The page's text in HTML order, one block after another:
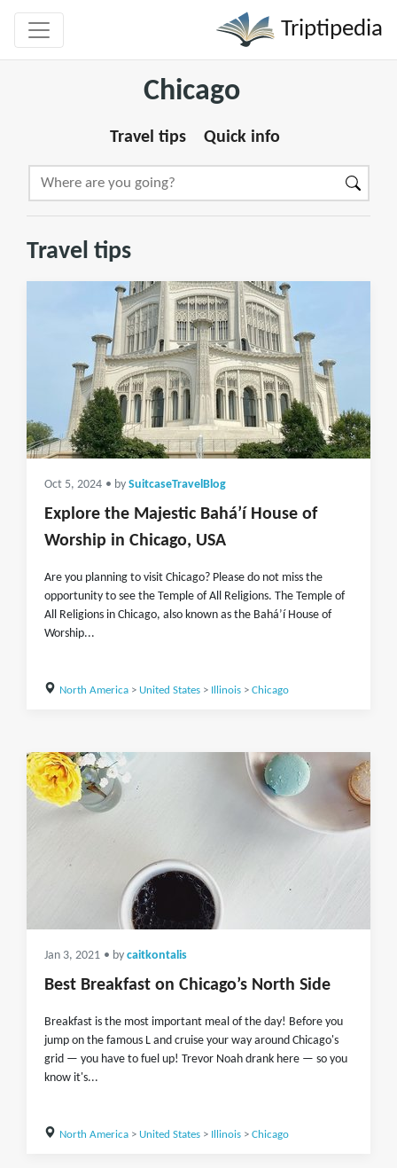
Triptipedia
Chicago
Travel tips Quick info
Travel tips
Oct 5, 2024 • by SuitcaseTravelBlog
Explore the Majestic Baháʼí House of
Worship in Chicago, USA
Are you planning to visit Chicago? Please do not miss the
opportunity to see the Temple of All Religions. The Temple of
All Religions in Chicago, also known as the Baháʼí House of
Worship...
North America> United States> Illinois> Chicago
Jan 3, 2021 • by caitkontalis
Best Breakfast on Chicago’s North Side
Breakfast is the most important meal of the day! Before you
jump on the famous L and cruise your way around Chicago's
grid — you have to fuel up! Trevor Noah drank here — so you
know it's...
North America> United States> Illinois> Chicago